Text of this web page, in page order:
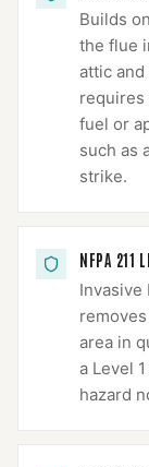
Builds
the flue
attic and
requires
fuel or
such as
strike.
NFPA 211
Invasive
area in
a Level
hazard